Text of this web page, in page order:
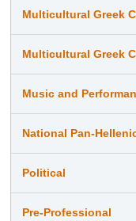
Multicultural Greek
Multicultural Greek
Music and
National Pan-
Political
Pre-Professional